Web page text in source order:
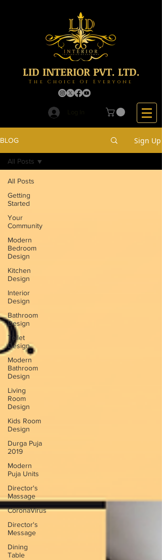
LID INTERIOR PVT. LTD.
The Choice Of Everyone
BLOG Sign Up
All Posts
Getting
Started
Your
Community
Modern
Bedroom
Design
Kitchen
Design
Interior
Design
Bathroom
Design
Toilet
Design
Modern
Bathroom
Design
Living
Room
Design
Kids Room
Design
Durga Puja
2019
Modern
Puja Units
Director's
Massage
CoronaVirus
Director's
Message
Dining
Table
All Posts